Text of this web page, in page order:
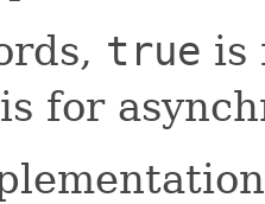
true is
is for